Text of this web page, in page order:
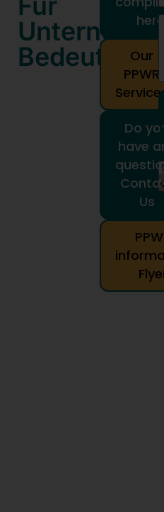
BedeutenOur
PPWR
Do
have
Us